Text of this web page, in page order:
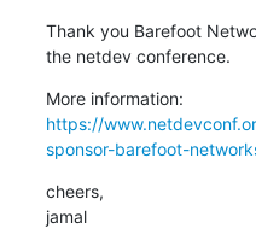
Thank you Barefoot
the netdev conference.
https://
sponsor-barefoot-
cheers,
jamal